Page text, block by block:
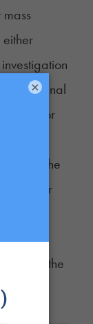
or criminal
to the
and four
the
Both
all of the
×